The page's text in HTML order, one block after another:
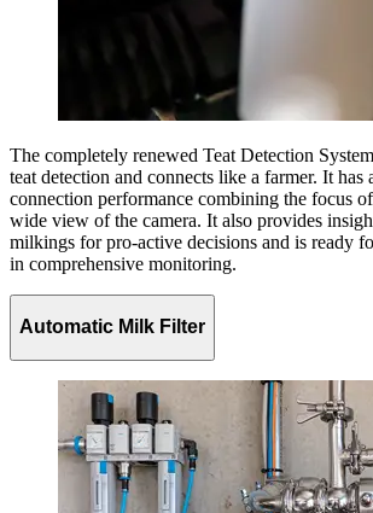
The completely renewed Teat Detection
teat detection and connects like a farmer. It has
connection performance combining the focus
wide view of the camera. It also provides
milkings for pro-active decisions and is ready
in comprehensive monitoring.
Automatic Milk Filter